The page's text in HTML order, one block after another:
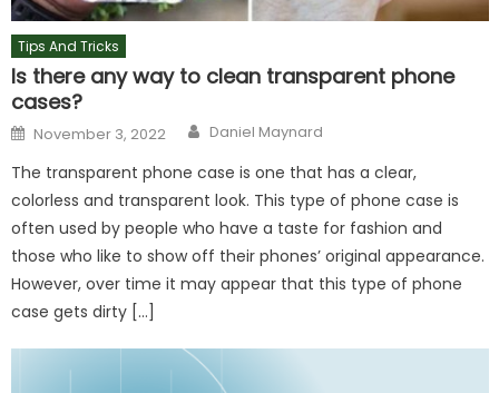
Tips And Tricks
Is there any way to clean transparent phone
cases?
Posted
on
November 3, 2022 Author
Daniel Maynard
The transparent phone case is one that has a clear,
colorless and transparent look. This type of phone case is
often used by people who have a taste for fashion and
those who like to show off their phones’ original appearance.
However, over time it may appear that this type of phone
case gets dirty […]